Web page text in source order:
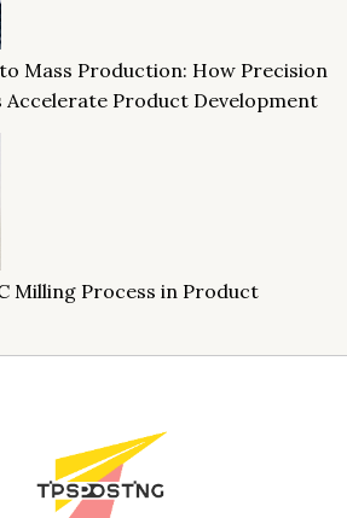
Mass Production: How Precision
Accelerate Product Development
Milling Process in Product